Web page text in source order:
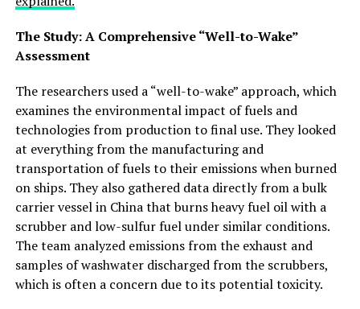
The Study: A Comprehensive “Well-to-Wake”
Assessment
The researchers used a “well-to-wake” approach, which
examines the environmental impact of fuels and
technologies from production to final use. They looked
at everything from the manufacturing and
transportation of fuels to their emissions when burned
on ships. They also gathered data directly from a bulk
carrier vessel in China that burns heavy fuel oil with a
scrubber and low-sulfur fuel under similar conditions.
The team analyzed emissions from the exhaust and
samples of washwater discharged from the scrubbers,
which is often a concern due to its potential toxicity.